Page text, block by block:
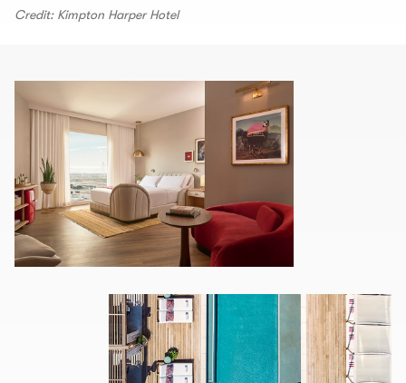
Credit: Kimpton Harper Hotel